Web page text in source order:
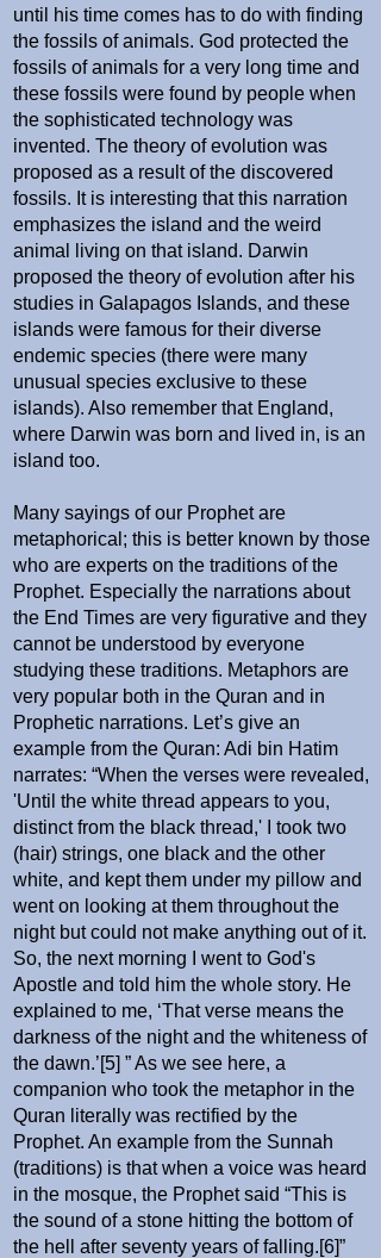
until his time comes has to do with finding
the fossils of animals. God protected the
fossils of animals for a very long time and
these fossils were found by people when
the sophisticated technology was
invented. The theory of evolution was
proposed as a result of the discovered
fossils. It is interesting that this narration
emphasizes the island and the weird
animal living on that island. Darwin
proposed the theory of evolution after his
studies in Galapagos Islands, and these
islands were famous for their diverse
endemic species (there were many
unusual species exclusive to these
islands). Also remember that England,
where Darwin was born and lived in, is an
island too.
Many sayings of our Prophet are
metaphorical; this is better known by those
who are experts on the traditions of the
Prophet. Especially the narrations about
the End Times are very figurative and they
cannot be understood by everyone
studying these traditions. Metaphors are
very popular both in the Quran and in
Prophetic narrations. Let’s give an
example from the Quran: Adi bin Hatim
narrates: “When the verses were revealed,
'Until the white thread appears to you,
distinct from the black thread,' I took two
(hair) strings, one black and the other
white, and kept them under my pillow and
went on looking at them throughout the
night but could not make anything out of it.
So, the next morning I went to God's
Apostle and told him the whole story. He
explained to me, ‘That verse means the
darkness of the night and the whiteness of
the dawn.’[5] ” As we see here, a
companion who took the metaphor in the
Quran literally was rectified by the
Prophet. An example from the Sunnah
(traditions) is that when a voice was heard
in the mosque, the Prophet said “This is
the sound of a stone hitting the bottom of
the hell after seventy years of falling.[6]”